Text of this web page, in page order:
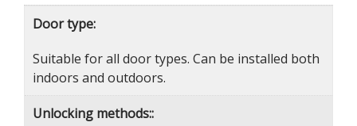
Door type:
Suitable for all door types. Can be installed both
indoors and outdoors.
Unlocking methods::